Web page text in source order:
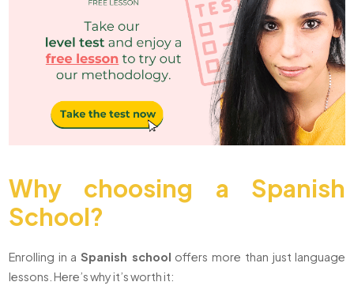
Why choosing a Spanish
School?
Enrolling in a Spanish school offers more than just language
lessons. Here’s why it’s worth it: